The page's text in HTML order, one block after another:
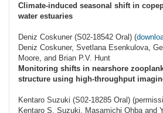
Climate-induced seasonal shift in
water estuaries
Deniz Coskuner (S02-18542 Oral) (
Deniz Coskuner, Svetlana Esenkulova,
Moore, and Brian P.V. Hunt
Monitoring shifts in nearshore
structure using high-throughput
Kentaro Suzuki (S02-18285 Oral)
Kentaro S. Suzuki, Masamichi Ohba and